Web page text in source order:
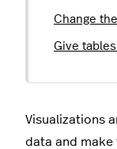
Change
Give
Visualizations
data and make